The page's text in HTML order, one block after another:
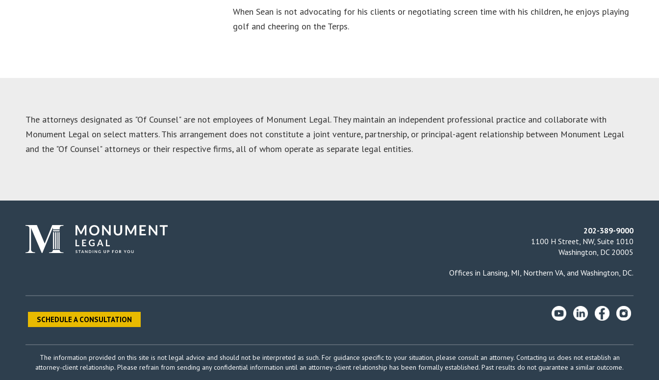
When Sean is not advocating for his clients or negotiating screen time with his children, he enjoys playing
golf and cheering on the Terps.
The attorneys designated as "Of Counsel" are not employees of Monument Legal. They maintain an independent professional practice and collaborate with
Monument Legal on select matters. This arrangement does not constitute a joint venture, partnership, or principal-agent relationship between Monument Legal
and the "Of Counsel" attorneys or their respective firms, all of whom operate as separate legal entities.
202-389-9000
1100 H Street, NW, Suite 1010
Washington, DC 20005
Offices in Lansing, MI, Northern VA, and Washington, DC.
SCHEDULE A CONSULTATION
The information provided on this site is not legal advice and should not be interpreted as such. For guidance specific to your situation, please consult an attorney. Contacting us does not establish an
attorney-client relationship. Please refrain from sending any confidential information until an attorney-client relationship has been formally established. Past results do not guarantee a similar outcome.